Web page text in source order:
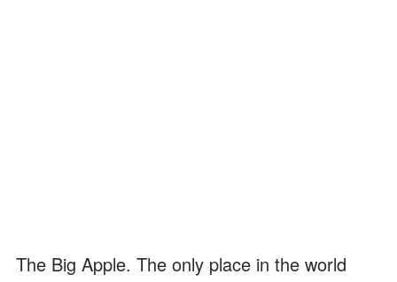
The Big Apple. The only place in the world